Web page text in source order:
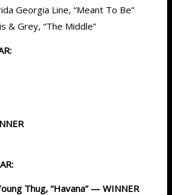
Georgia Line, “Meant To Be”
& Grey, “The Middle”
Thug, “Havana” — WINNER